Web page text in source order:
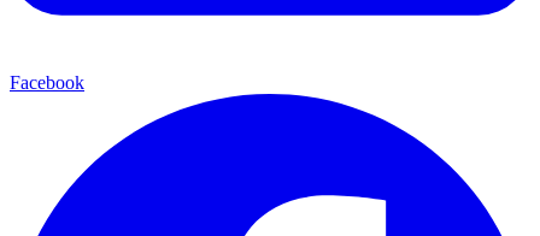
Facebook